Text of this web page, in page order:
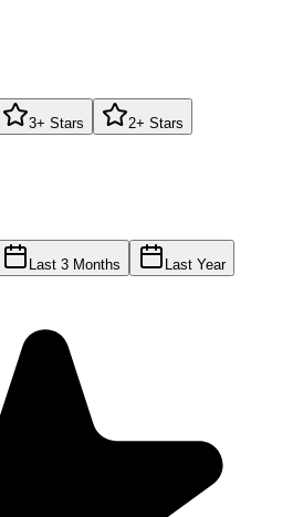
3+ Stars 2+ Stars
Last 3 Months Last Year